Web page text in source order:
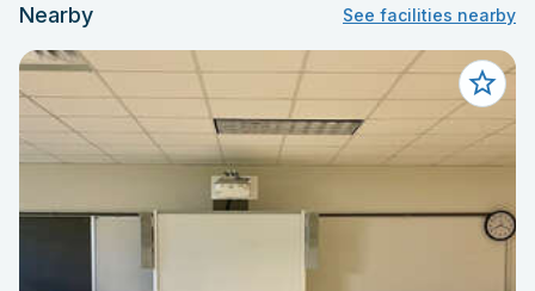
Nearby See facilities nearby